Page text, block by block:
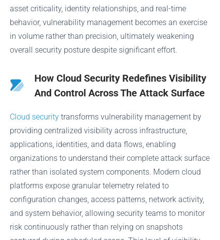
asset criticality, identity relationships, and real-time
behavior, vulnerability management becomes an exercise
in volume rather than precision, ultimately weakening
overall security posture despite significant effort.
How Cloud Security Redefines Visibility
And Control Across The Attack Surface
Cloud security transforms vulnerability management by
providing centralized visibility across infrastructure,
applications, identities, and data flows, enabling
organizations to understand their complete attack surface
rather than isolated system components. Modern cloud
platforms expose granular telemetry related to
configuration changes, access patterns, network activity,
and system behavior, allowing security teams to monitor
risk continuously rather than relying on snapshots